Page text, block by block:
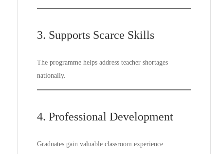
3. Supports Scarce Skills
The programme helps address teacher shortages
nationally.
4. Professional Development
Graduates gain valuable classroom experience.